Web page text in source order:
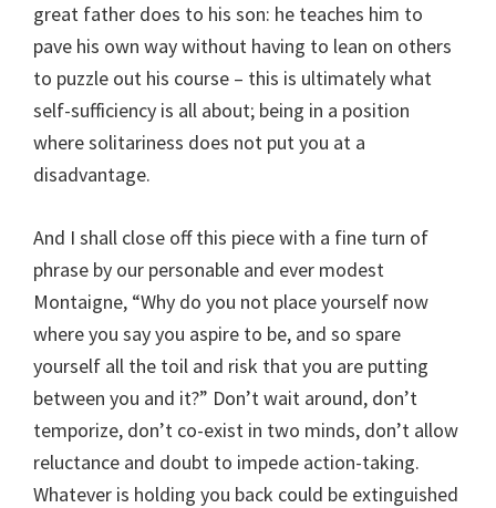
great father does to his son: he teaches him to
pave his own way without having to lean on others
to puzzle out his course – this is ultimately what
self-sufficiency is all about; being in a position
where solitariness does not put you at a
disadvantage.
And I shall close off this piece with a fine turn of
phrase by our personable and ever modest
Montaigne, “Why do you not place yourself now
where you say you aspire to be, and so spare
yourself all the toil and risk that you are putting
between you and it?” Don’t wait around, don’t
temporize, don’t co-exist in two minds, don’t allow
reluctance and doubt to impede action-taking.
Whatever is holding you back could be extinguished